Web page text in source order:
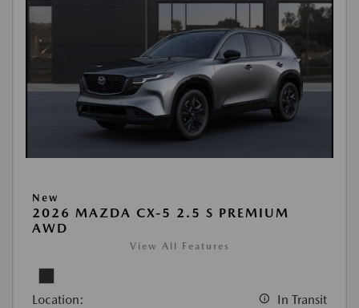
New
2026 MAZDA CX-5 2.5 S PREMIUM
AWD
View All Features
Location: In Transit